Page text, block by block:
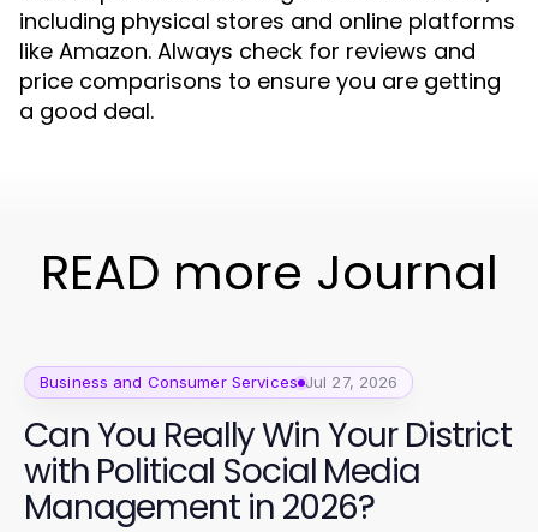
including physical stores and online platforms
like Amazon. Always check for reviews and
price comparisons to ensure you are getting
a good deal.
READ more Journal
Business and Consumer Services Jul 27, 2026
Can You Really Win Your District
with Political Social Media
Management in 2026?